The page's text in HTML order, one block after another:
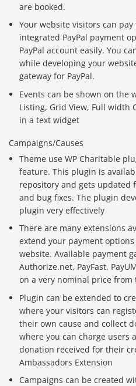
are booked.
Your website visitors can
integrated PayPal payment
PayPal account easily. You
while developing your
gateway for PayPal.
Events can be shown on the
Listing, Grid View, Full width
in a text widget
Campaigns/Causes
Theme use WP Charitable
feature. This plugin is
repository and gets
and bug fixes. The plugin
plugin very effectively
There are many extensions
extend your payment
website. Available payment
Authorize.net, PayFast,
on a very nominal price from
Plugin can be extended to
where your visitors can
their own cause and collect
where you can charge users
donation received for their
Ambassadors Extension
Campaigns can be created